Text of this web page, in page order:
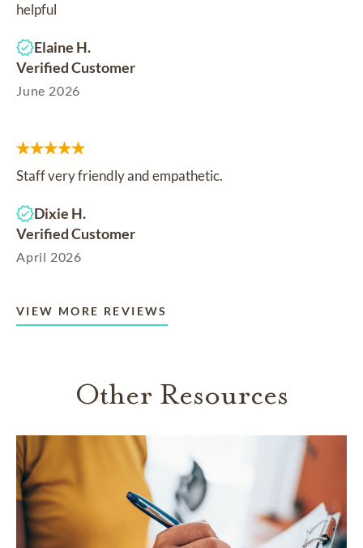
helpful
Elaine H.
Verified Customer
June 2026
Staff very friendly and empathetic.
Dixie H.
Verified Customer
April 2026
VIEW MORE REVIEWS
Other Resources